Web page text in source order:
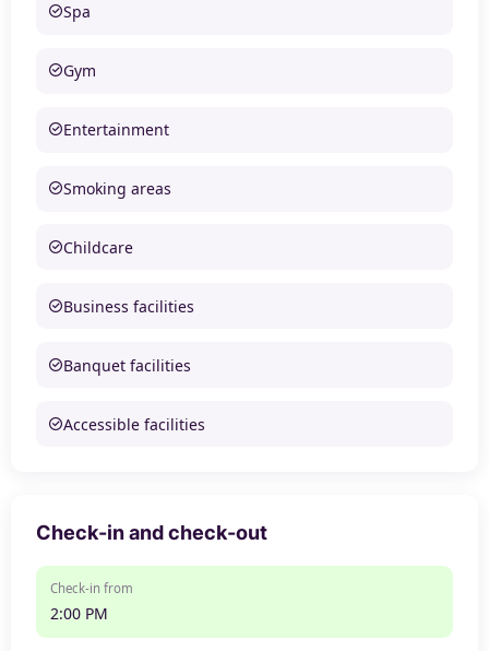
Spa
Gym
Entertainment
Smoking areas
Childcare
Business facilities
Banquet facilities
Accessible facilities
Check-in and check-out
Check-in from
2:00 PM